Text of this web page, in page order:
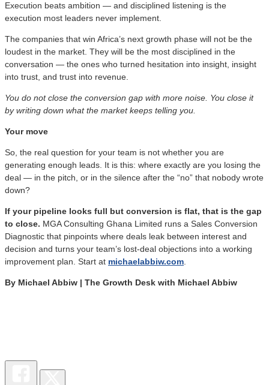
Execution beats ambition — and disciplined listening is the
execution most leaders never implement.
The companies that win Africa’s next growth phase will not be the
loudest in the market. They will be the most disciplined in the
conversation — the ones who turned hesitation into insight, insight
into trust, and trust into revenue.
You do not close the conversion gap with more noise. You close it
by writing down what the market keeps telling you.
Your move
So, the real question for your team is not whether you are
generating enough leads. It is this: where exactly are you losing the
deal — in the pitch, or in the silence after the “no” that nobody wrote
down?
If your pipeline looks full but conversion is flat, that is the gap
to close. MGA Consulting Ghana Limited runs a Sales Conversion
Diagnostic that pinpoints where deals leak between interest and
decision and turns your team’s lost-deal objections into a working
improvement plan. Start at michaelabbiw.com.
By Michael Abbiw | The Growth Desk with Michael Abbiw